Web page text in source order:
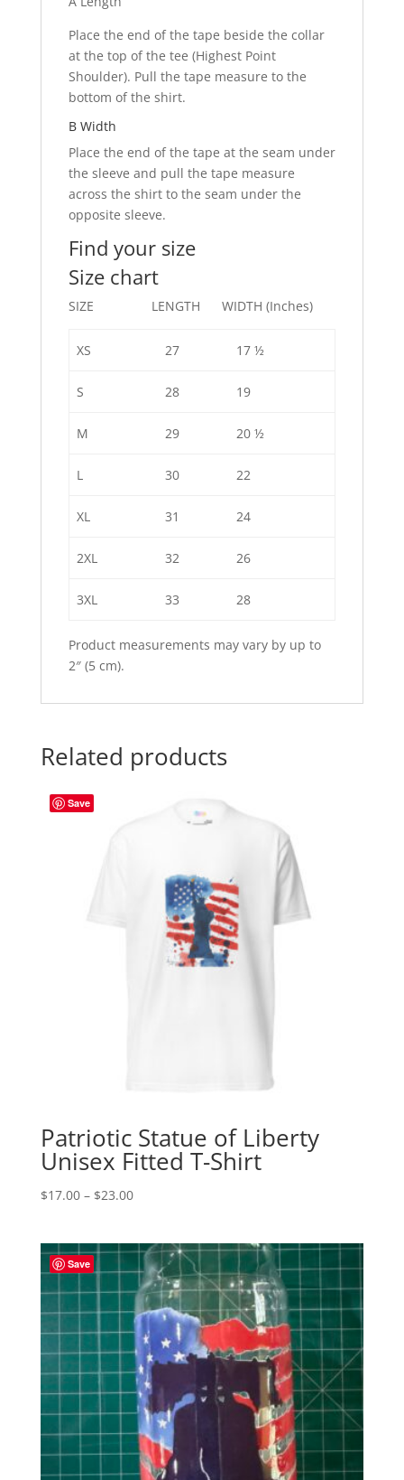
Place the end of the tape beside the collar
at the top of the tee (Highest Point
Shoulder). Pull the tape measure to the
bottom of the shirt.
B Width
Place the end of the tape at the seam under
the sleeve and pull the tape measure
across the shirt to the seam under the
opposite sleeve.
Find your size
Size chart
SIZE LENGTH WIDTH (Inches)
XS 27 17 ½
S 28 19
M 29 20 ½
L 30 22
XL 31 24
2XL 32 26
3XL 33 28
Product measurements may vary by up to
2″ (5 cm).
Related products
Save
Patriotic Statue of Liberty
Unisex Fitted T-Shirt
$17.00 – $23.00Price
through
$23.00
Save